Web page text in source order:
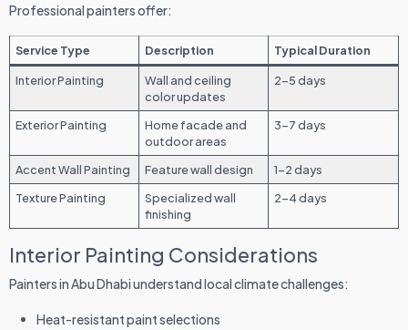
Professional painters offer:
Service Type Description Typical Duration
Interior Painting
Wall and ceiling
color updates
2-5 days
Exterior Painting
Home facade and
outdoor areas
3-7 days
Accent Wall Painting Feature wall design
1-2 days
Texture Painting
Specialized wall
finishing
2-4 days
Interior Painting Considerations
Painters in Abu Dhabi understand local climate challenges:
Heat-resistant paint selections